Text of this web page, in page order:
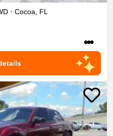
• Cocoa
FL
•••